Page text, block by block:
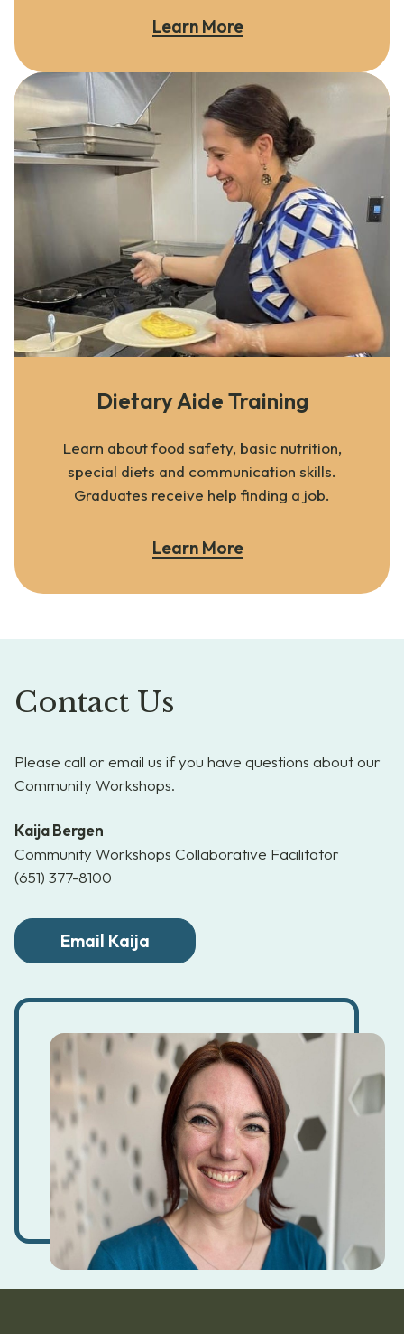
Learn More
Dietary Aide Training
Learn about food safety, basic nutrition,
special diets and communication skills.
Graduates receive help finding a job.
Learn More
Contact Us
Please call or email us if you have questions about our
Community Workshops.
Kaija Bergen
Community Workshops Collaborative Facilitator
(651) 377-8100
Email Kaija